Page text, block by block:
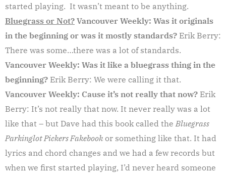
started playing. It wasn’t meant to be anything.
Bluegrass or Not? Vancouver Weekly: Was it originals
in the beginning or was it mostly standards? Erik Berry:
There was some…there was a lot of standards.
Vancouver Weekly: Was it like a bluegrass thing in the
beginning? Erik Berry: We were calling it that.
Vancouver Weekly: Cause it’s not really that now? Erik
Berry: It’s not really that now. It never really was a lot
like that – but Dave had this book called the Bluegrass
Parkinglot Pickers Fakebookor something like that. It had
lyrics and chord changes and we had a few records but
when we first started playing, I’d never heard someone